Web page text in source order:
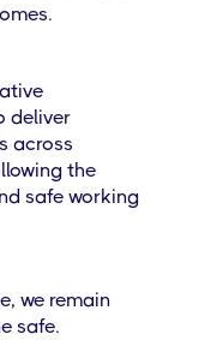
deliver
across
the
safe working
we remain
safe.